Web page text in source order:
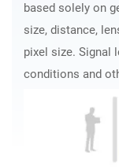
based solely on
size, distance,
pixel size. Signal
conditions and